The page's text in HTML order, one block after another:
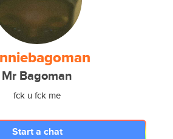
Mr Bagoman
fck u fck me
Start a chat